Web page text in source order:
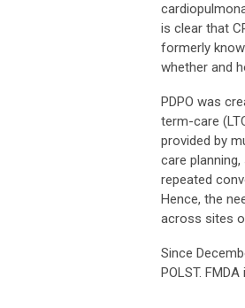
is clear that
formerly
whether and
PDPO was
term-care
provided by
care
repeated
Hence, the
across sites
Since
POLST.